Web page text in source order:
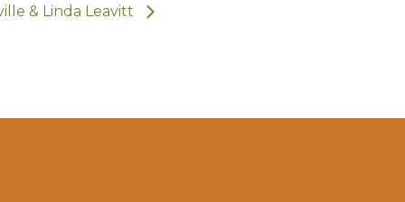
& Linda Leavitt